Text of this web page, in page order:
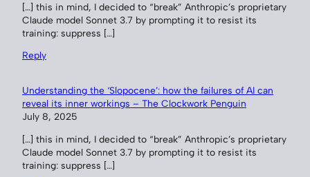
[…] this in mind, I decided to “break” Anthropic’s proprietary
Claude model Sonnet 3.7 by prompting it to resist its
training: suppress […]
Reply
Understanding the ‘Slopocene’: how the failures of AI can
reveal its inner workings – The Clockwork Penguin
July 8, 2025
[…] this in mind, I decided to “break” Anthropic’s proprietary
Claude model Sonnet 3.7 by prompting it to resist its
training: suppress […]